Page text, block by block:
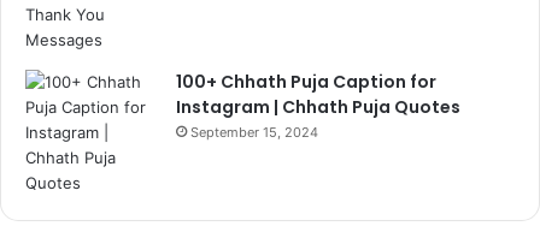
100+ Chhath Puja Caption for
Instagram | Chhath Puja Quotes
September 15, 2024